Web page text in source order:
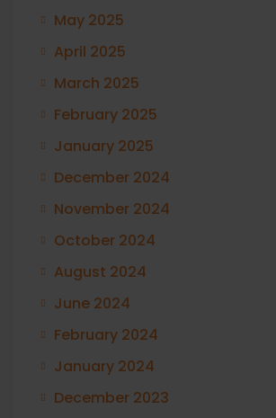
May 2025
April 2025
March 2025
February 2025
January 2025
December 2024
November 2024
October 2024
August 2024
June 2024
February 2024
January 2024
December 2023